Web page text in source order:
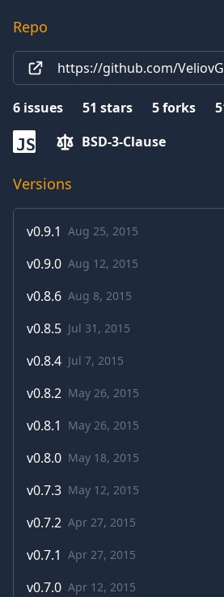
Repo
https://github.com/
6 issues 51 stars 5forks
JS BSD-3-Clause
Versions
v0.9.1 Aug 25, 2015
v0.9.0 Aug 12, 2015
v0.8.6 Aug 8, 2015
v0.8.5 Jul 31, 2015
v0.8.4 Jul 7, 2015
v0.8.2 May 26, 2015
v0.8.1 May 26, 2015
v0.8.0 May 18, 2015
v0.7.3 May 12, 2015
v0.7.2 Apr 27, 2015
v0.7.1 Apr 27, 2015
v0.7.0 Apr 12, 2015